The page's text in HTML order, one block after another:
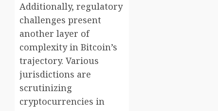
Additionally, regulatory
challenges present
another layer of
complexity in Bitcoin’s
trajectory. Various
jurisdictions are
scrutinizing
cryptocurrencies in